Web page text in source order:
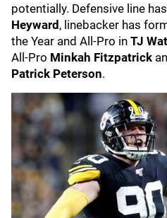
potentially. Defensive line
Heyward, linebacker has
the Year and All-Pro in TJ
All-Pro Minkah Fitzpatrick
Patrick Peterson.